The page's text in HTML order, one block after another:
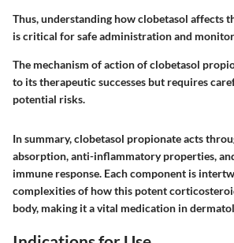
Thus, understanding how clobetasol affects
is critical for safe administration and
The mechanism of action of clobetasol
to its therapeutic successes but requires
potential risks.
In summary, clobetasol propionate acts
absorption, anti-inflammatory properties,
immune response. Each component is
complexities of how this potent
body, making it a vital medication in